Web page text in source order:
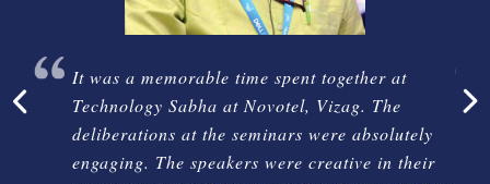
It was a memorable time spent together at
Technology Sabha at Novotel, Vizag. The
deliberations at the seminars were absolutely
engaging. The speakers were creative in their